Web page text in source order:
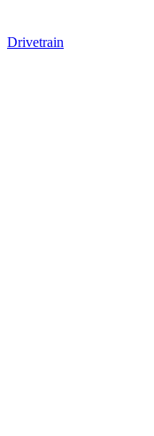
Drivetrain